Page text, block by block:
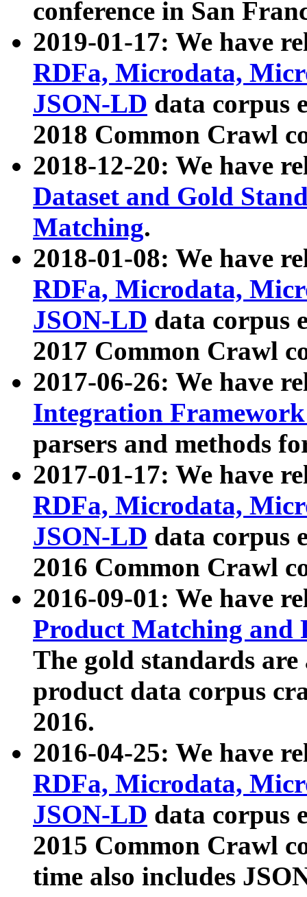
conference in San
2019-01-17: We have
RDFa, Microdata,
JSON-LD data corpus
2018 Common Crawl
2018-12-20: We have
Dataset and Gold
Matching.
2018-01-08: We have
RDFa, Microdata,
JSON-LD data corpus
2017 Common Crawl
2017-06-26: We have
Integration
parsers and methods
2017-01-17: We have
RDFa, Microdata,
JSON-LD data corpus
2016 Common Crawl
2016-09-01: We have
Product Matching and
The gold standards
product data corpus
2016.
2016-04-25: We have
RDFa, Microdata,
JSON-LD data corpus
2015 Common Crawl
time also includes